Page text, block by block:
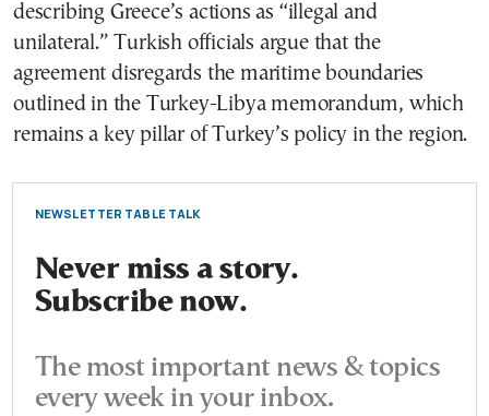
describing Greece’s actions as “illegal and
unilateral.” Turkish officials argue that the
agreement disregards the maritime boundaries
outlined in the Turkey-Libya memorandum, which
remains a key pillar of Turkey’s policy in the region.
NEWSLETTER TABLE TALK
Never miss a story.
Subscribe now.
The most important news & topics
every week in your inbox.